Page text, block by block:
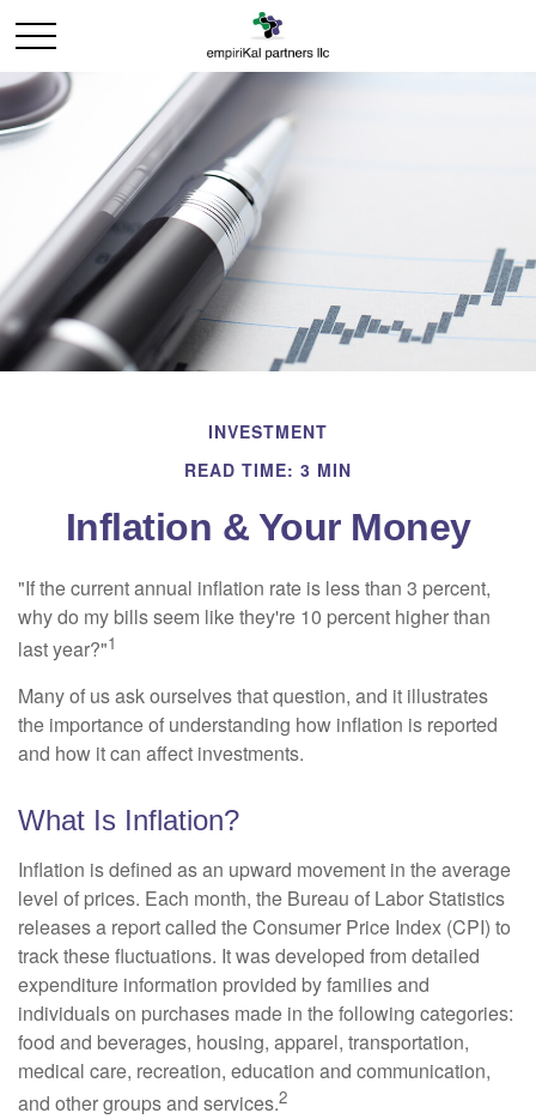
INVESTMENT
READ TIME: 3 MIN
Inflation & Your Money
"If the current annual inflation rate is less than 3 percent,
why do my bills seem like they're 10 percent higher than
last year?"1
Many of us ask ourselves that question, and it illustrates
the importance of understanding how inflation is reported
and how it can affect investments.
What Is Inflation?
Inflation is defined as an upward movement in the average
level of prices. Each month, the Bureau of Labor Statistics
releases a report called the Consumer Price Index (CPI) to
track these fluctuations. It was developed from detailed
expenditure information provided by families and
individuals on purchases made in the following categories:
food and beverages, housing, apparel, transportation,
medical care, recreation, education and communication,
and other groups and services.2